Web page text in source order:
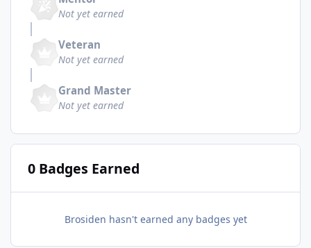
Not yet earned
Veteran
Not yet earned
Grand Master
Not yet earned
0 Badges Earned
Brosiden hasn't earned any badges yet